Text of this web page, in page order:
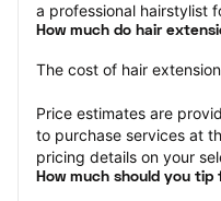
a professional hairstylist
How much do hair
The cost of hair
Price estimates are
to purchase services at
pricing details on your
How much should you